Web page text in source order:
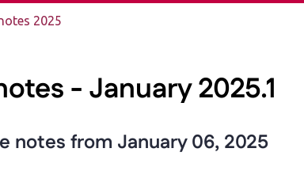
2025
- January 2025.1
notes from January 06, 2025